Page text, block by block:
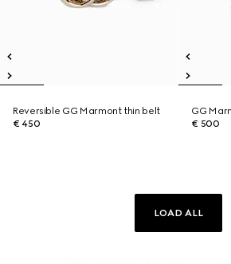
Reversible GG Marmont thin belt
€ 450
GG
€ 500
LOAD ALL